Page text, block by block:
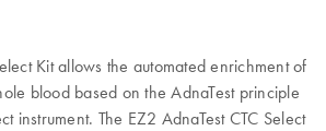
Kit allows the automated enrichment of
blood based on the AdnaTest principle
instrument. The EZ2 AdnaTest CTC Select